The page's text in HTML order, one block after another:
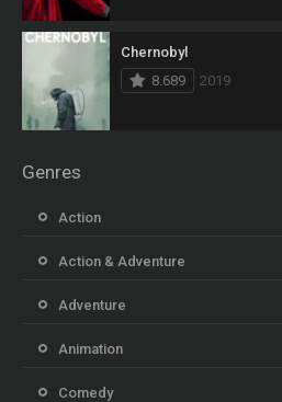
Chernobyl
8.689
2019
Genres
Action
Action & Adventure
Adventure
Animation
Comedy